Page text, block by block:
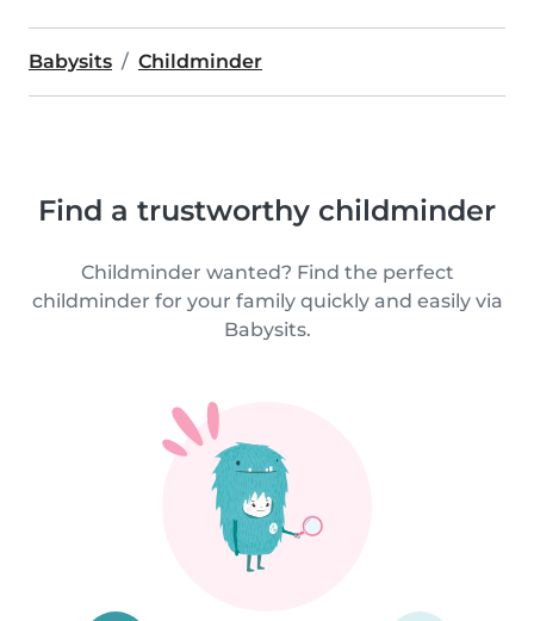
Babysits Childminder
Find a trustworthy childminder
Childminder wanted? Find the perfect
childminder for your family quickly and easily via
Babysits.